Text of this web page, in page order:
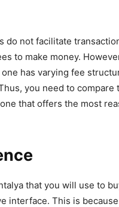
do not facilitate
to make money.
has varying fee
you need to compare
that offers the most
that you will use to
interface. This is